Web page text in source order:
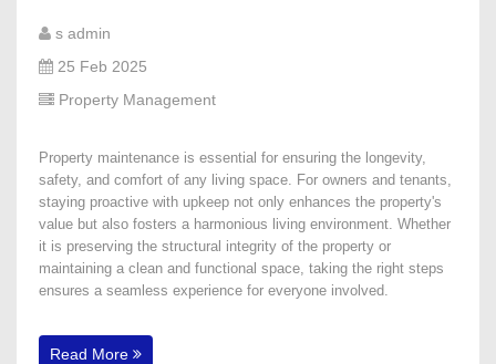
s admin
25 Feb 2025
Property Management
Property maintenance is essential for ensuring the longevity,
safety, and comfort of any living space. For owners and tenants,
staying proactive with upkeep not only enhances the property's
value but also fosters a harmonious living environment. Whether
it is preserving the structural integrity of the property or
maintaining a clean and functional space, taking the right steps
ensures a seamless experience for everyone involved.
Read More